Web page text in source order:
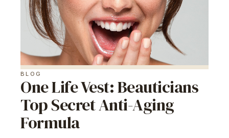
BLOG
One Life Vest: Beauticians
Top Secret Anti-Aging
Formula